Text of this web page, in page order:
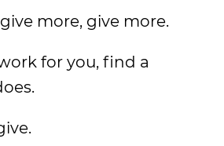
more, give more.
for you, find a